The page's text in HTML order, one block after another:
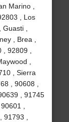
Marino ,
, Los
,
, Brea ,
92809 ,
,
, Sierra
, 90608 ,
, 91745
,
,